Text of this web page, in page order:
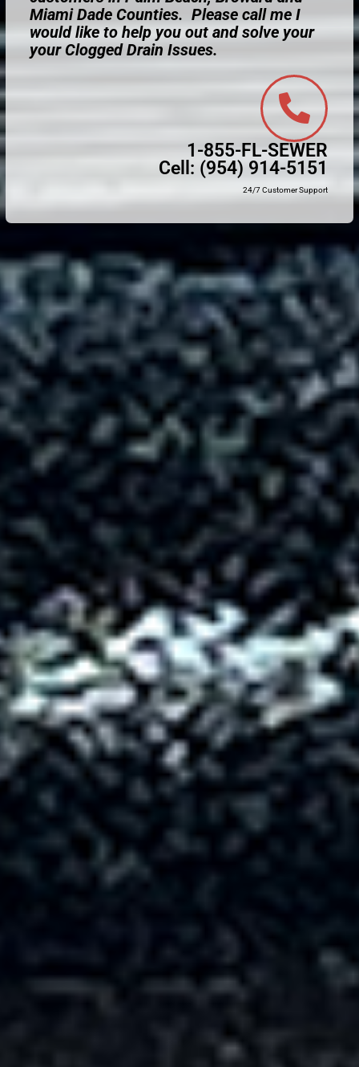
Miami Dade Counties. Please call me I
would like to help you out and solve your
your Clogged Drain Issues.
1-855-FL-SEWER
Cell: (954) 914-5151
24/7 Customer Support